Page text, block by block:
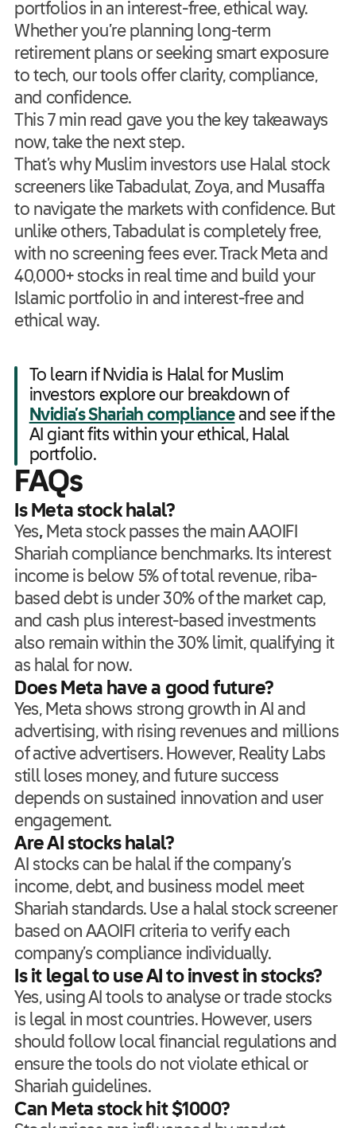
portfolios in an interest-free, ethical way.
Whether you’re planning long-term
retirement plans or seeking smart exposure
to tech, our tools offer clarity, compliance,
and confidence.
This 7 min read gave you the key takeaways
now, take the next step.
That’s why Muslim investors use Halal stock
screeners like Tabadulat, Zoya, and Musaffa
to navigate the markets with confidence. But
unlike others, Tabadulat is completely free,
with no screening fees ever. Track Meta and
40,000+ stocks in real time and build your
Islamic portfolio in and interest-free and
ethical way.
To learn if Nvidia is Halal for Muslim
investors explore our breakdown of
Nvidia’s Shariah complianceand see if the
AI giant fits within your ethical, Halal
portfolio.
FAQs
Is Meta stock halal?
Yes,Meta stock passes the main AAOIFI
Shariah compliance benchmarks. Its interest
income is below 5% of total revenue, riba-
based debt is under 30% of the market cap,
and cash plus interest-based investments
also remain within the 30% limit, qualifying it
as halal for now.
Does Meta have a good future?
Yes, Meta shows strong growth in AI and
advertising, with rising revenues and millions
of active advertisers. However, Reality Labs
still loses money, and future success
depends on sustained innovation and user
engagement.
Are AI stocks halal?
AI stocks can be halal if the company’s
income, debt, and business model meet
Shariah standards. Use a halal stock screener
based on AAOIFI criteria to verify each
company’s compliance individually.
Is it legal to use AI to invest in stocks?
Yes, using AI tools to analyse or trade stocks
is legal in most countries. However, users
should follow local financial regulations and
ensure the tools do not violate ethical or
Shariah guidelines.
Can Meta stock hit $1000?